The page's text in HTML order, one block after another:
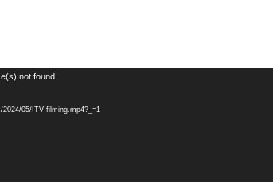
not found
05/ITV-filming.mp4?_=1